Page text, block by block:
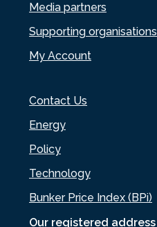
Our registered address
Media partners
Supporting organisations
My Account
Contact Us
Energy
Policy
Technology
Bunker Price Index (BPi)